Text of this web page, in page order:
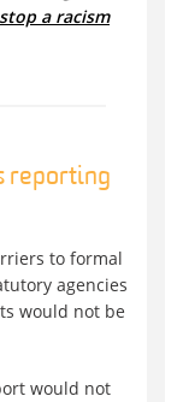
a racism
reporting
to formal
agencies
would not be
would not